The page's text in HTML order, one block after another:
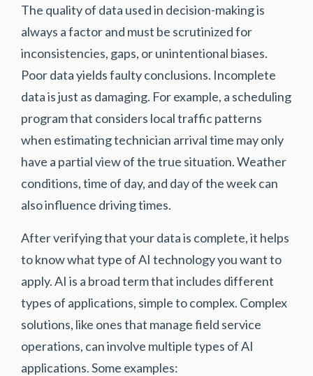
The quality of data used in decision-making is
always a factor and must be scrutinized for
inconsistencies, gaps, or unintentional biases.
Poor data yields faulty conclusions. Incomplete
data is just as damaging. For example, a scheduling
program that considers local traffic patterns
when estimating technician arrival time may only
have a partial view of the true situation. Weather
conditions, time of day, and day of the week can
also influence driving times.
After verifying that your data is complete, it helps
to know what type of AI technology you want to
apply. AI is a broad term that includes different
types of applications, simple to complex. Complex
solutions, like ones that manage field service
operations, can involve multiple types of AI
applications. Some examples: